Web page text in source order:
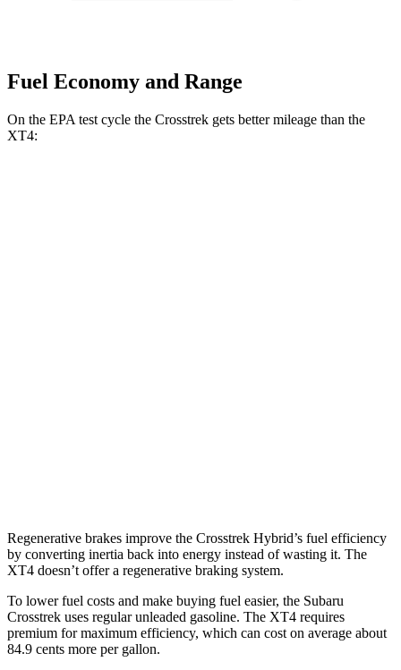
Fuel Economy and Range
On the EPA test cycle the Crosstrek gets better mileage than the
XT4:
Regenerative brakes improve the Crosstrek Hybrid’s fuel efficiency
by converting inertia back into energy instead of wasting it. The
XT4 doesn’t offer a regenerative braking system.
To lower fuel costs and make buying fuel easier, the Subaru
Crosstrek uses regular unleaded gasoline. The XT4 requires
premium for maximum efficiency, which can cost on average about
84.9 cents more per gallon.